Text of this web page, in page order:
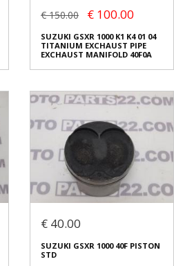
€ 150.00 € 100.00
SUZUKI GSXR 1000 K1 K4 01 04
TITANIUM EXCHAUST PIPE
EXCHAUST MANIFOLD 40F0A
€ 40.00
SUZUKI GSXR 1000 40F PISTON
STD